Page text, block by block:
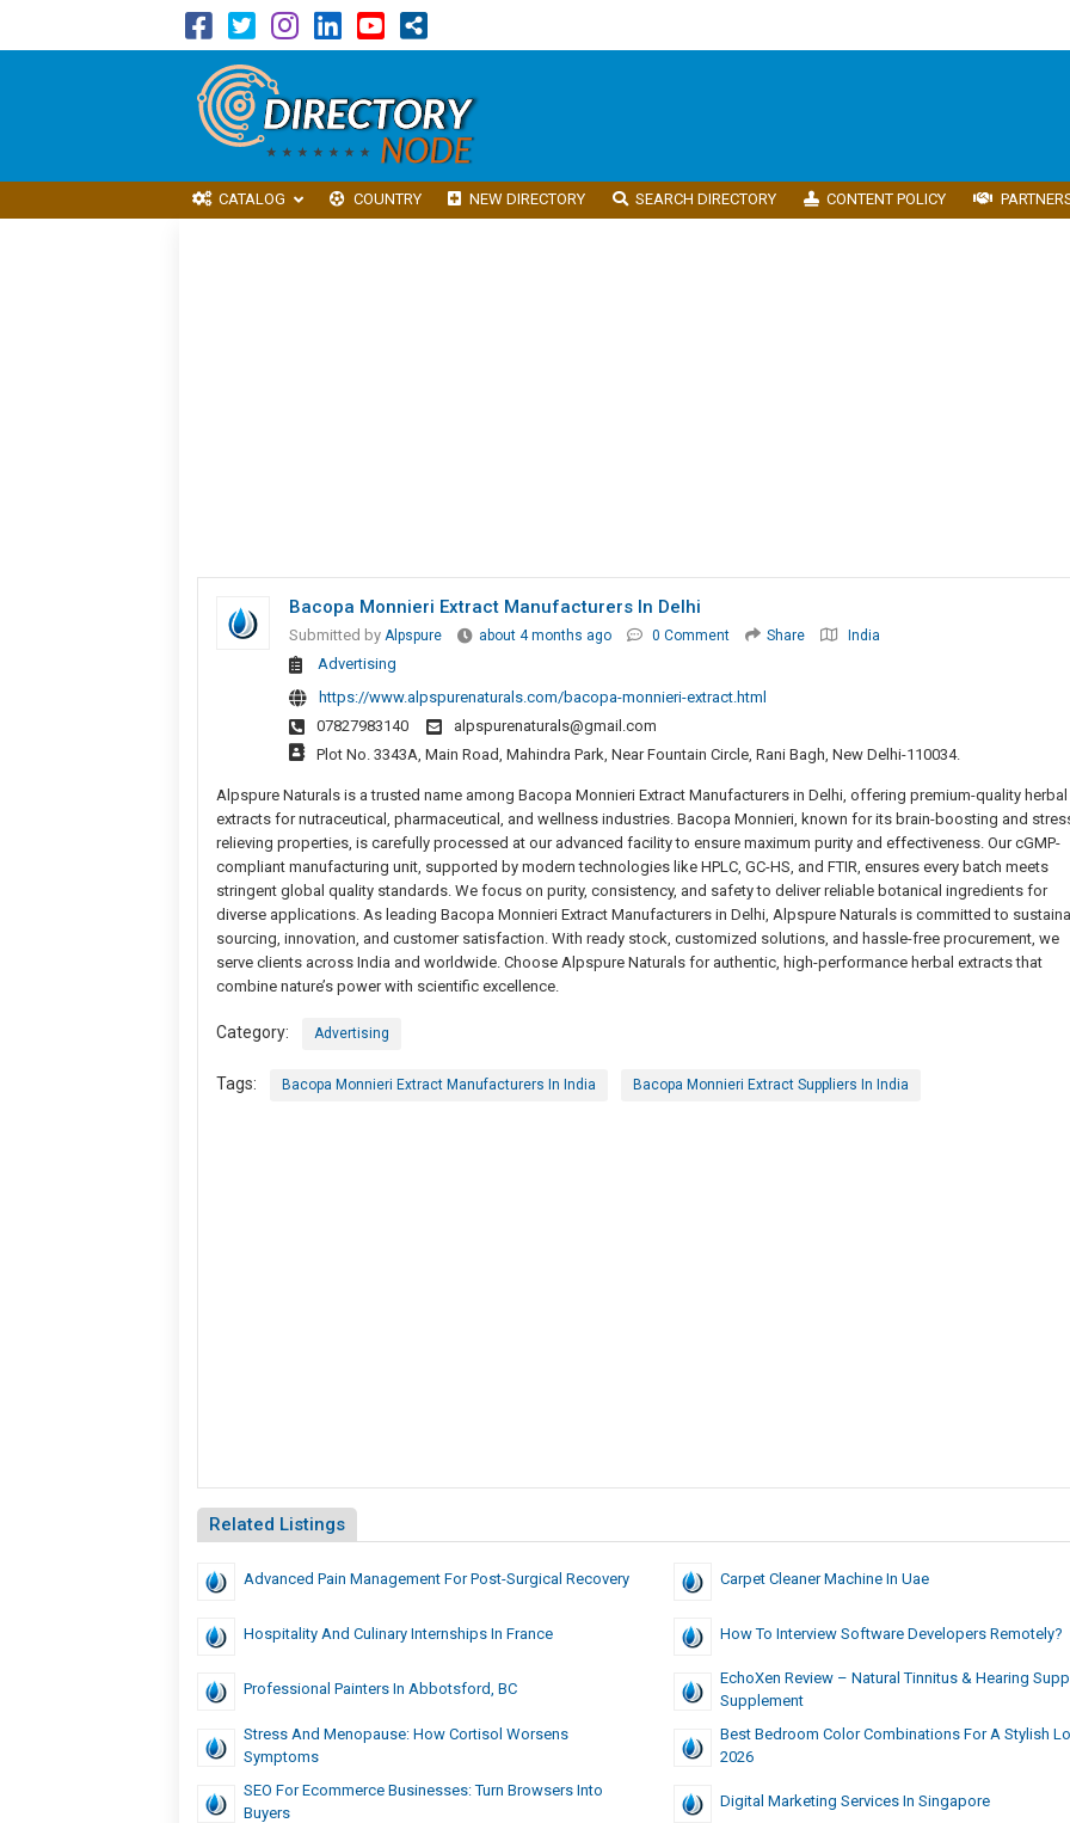
CATALOG COUNTRY NEW DIRECTORY SEARCH DIRECTORY CONTENT POLICY
Bacopa Monnieri Extract Manufacturers In Delhi
Submitted by Alpspure about 4 months ago 0 Comment Share India
Advertising
https://www.alpspurenaturals.com/bacopa-monnieri-extract.html
07827983140
alpspurenaturals@gmail.com
Plot No. 3343A, Main Road, Mahindra Park, Near Fountain Circle, Rani Bagh, New Delhi-110034.
Alpspure Naturals is a trusted name among Bacopa Monnieri Extract Manufacturers in Delhi, offering premium-quality herbal
extracts for nutraceutical, pharmaceutical, and wellness industries. Bacopa Monnieri, known for its brain-boosting and
relieving properties, is carefully processed at our advanced facility to ensure maximum purity and effectiveness. Our cGMP-
compliant manufacturing unit, supported by modern technologies like HPLC, GC-HS, and FTIR, ensures every batch meets
stringent global quality standards. We focus on purity, consistency, and safety to deliver reliable botanical ingredients for
diverse applications. As leading Bacopa Monnieri Extract Manufacturers in Delhi, Alpspure Naturals is committed to
sourcing, innovation, and customer satisfaction. With ready stock, customized solutions, and hassle-free procurement, we
serve clients across India and worldwide. Choose Alpspure Naturals for authentic, high-performance herbal extracts that
combine nature’s power with scientific excellence.
Category: Advertising
Tags: Bacopa Monnieri Extract Manufacturers In India Bacopa Monnieri Extract Suppliers In India
Related Listings
Advanced Pain Management For Post-Surgical Recovery Carpet Cleaner Machine In Uae
Hospitality And Culinary Internships In France How To Interview Software Developers Remotely?
Professional Painters In Abbotsford, BC
EchoXen Review – Natural Tinnitus & Hearing
Supplement
Stress And Menopause: How Cortisol Worsens
Symptoms
Best Bedroom Color Combinations For A Stylish
2026
SEO For Ecommerce Businesses: Turn Browsers Into
Buyers
Digital Marketing Services In Singapore